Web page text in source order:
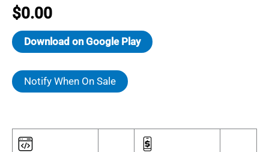
$0.00
Download on Google Play
Notify When On Sale